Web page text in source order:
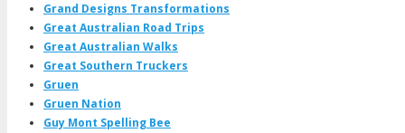
Grand Designs Transformations
Great Australian Road Trips
Great Australian Walks
Great Southern Truckers
Gruen
Gruen Nation
Guy Mont Spelling Bee